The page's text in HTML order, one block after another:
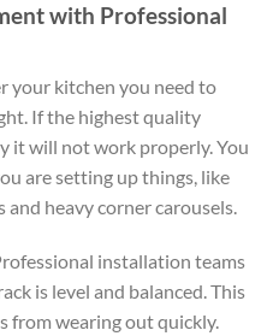
with Professional
your kitchen you need to
If the highest quality
it will not work properly. You
are setting up things, like
heavy corner carousels.
installation teams
is level and balanced. This
from wearing out quickly.